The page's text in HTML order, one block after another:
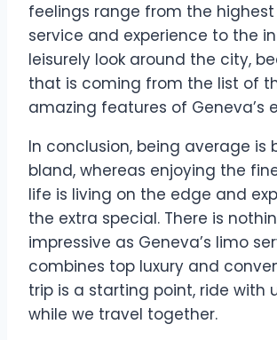
feelings range from the
service and experience to the
leisurely look around the city,
that is coming from the list of
amazing features of Geneva’s
In conclusion, being average is
bland, whereas enjoying the
life is living on the edge and
the extra special. There is
impressive as Geneva’s limo
combines top luxury and
trip is a starting point, ride with
while we travel together.